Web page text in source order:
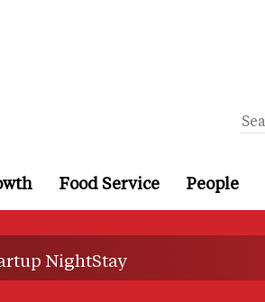
Food Service People
NightStay